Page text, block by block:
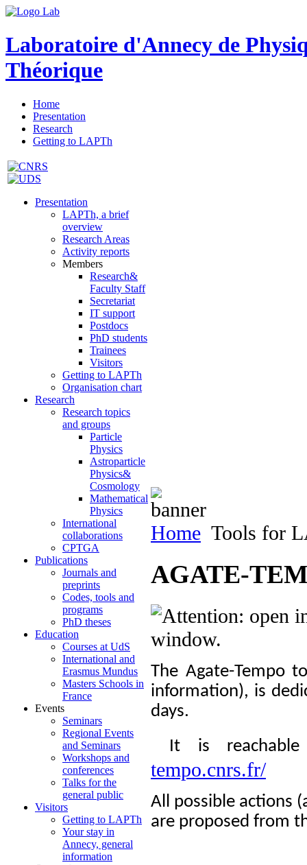
Laboratoire d'Annecy de
Théorique
Home
Presentation
Research
Getting to LAPTh
Presentation
LAPTh, a brief
overview
Research Areas
Activity reports
Members
Research&
Faculty Staff
Secretariat
IT support
Postdocs
PhD students
Trainees
Visitors
Getting to LAPTh
Organisation chart
Research
Research topics
and groups
Particle
Physics
Astroparticle
Physics&
Cosmology
Mathematical
Physics
International
collaborations
CPTGA
Publications
Journals and
preprints
Codes, tools and
programs
PhD theses
Education
Courses at UdS
International and
Erasmus Mundus
Masters Schools in
France
Events
Seminars
Regional Events
and Seminars
Workshops and
conferences
Talks for the
general public
Visitors
Getting to LAPTh
Your stay in
Annecy, general
information
Home Tools for
AGATE-
The Agate-Tempo
information), is
days.
It is
tempo.cnrs.fr/
All possible actions
are proposed from